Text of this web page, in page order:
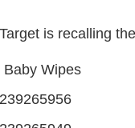
is recalling
Wipes